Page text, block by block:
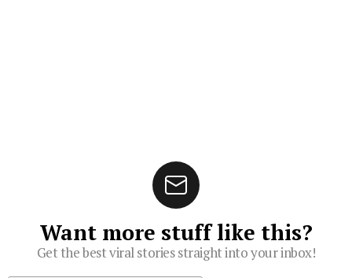
Want more stuff like this?
Get the best viral stories straight into your inbox!